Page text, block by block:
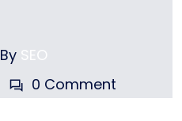
By SEO
0 Comment